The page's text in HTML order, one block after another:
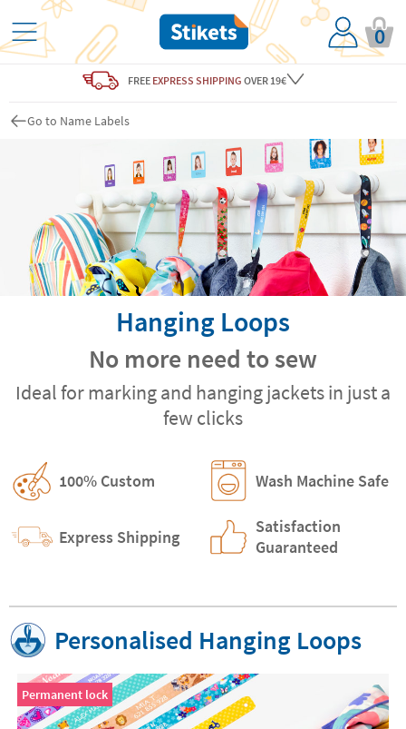
0
FREE EXPRESS SHIPPING OVER 19€
Go to Name Labels
Hanging Loops
No more need to sew
Ideal for marking and hanging jackets in just a
few clicks
100% Custom Wash Machine Safe
Express Shipping
Satisfaction
Guaranteed
Personalised Hanging Loops
Permanent lock